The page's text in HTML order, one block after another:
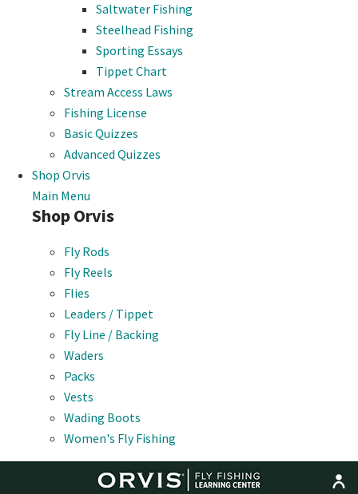
Saltwater Fishing
Steelhead Fishing
Sporting Essays
Tippet Chart
Stream Access Laws
Fishing License
Basic Quizzes
Advanced Quizzes
Shop Orvis
Main Menu
Shop Orvis
Fly Rods
Fly Reels
Flies
Leaders / Tippet
Fly Line / Backing
Waders
Packs
Vests
Wading Boots
Women's Fly Fishing